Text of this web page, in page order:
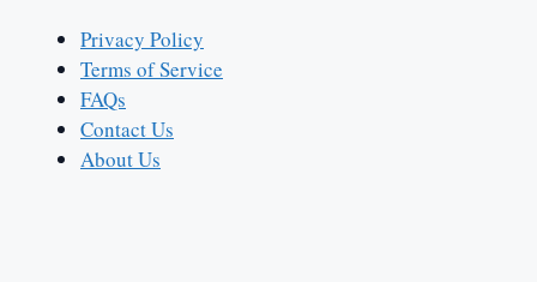
Privacy Policy
Terms of Service
FAQs
Contact Us
About Us